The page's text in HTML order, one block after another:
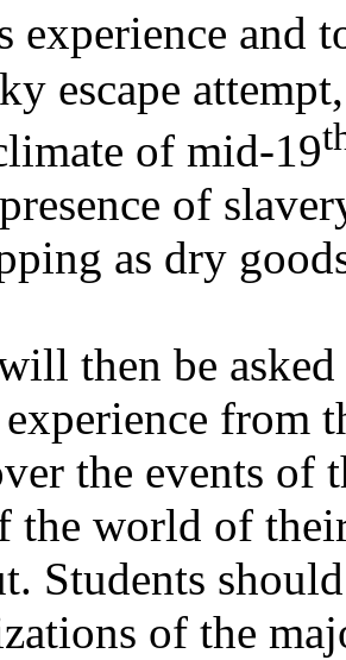
and
escape
of mid-19
of
as dry
then be
from
the events of
the world of
Students
of the